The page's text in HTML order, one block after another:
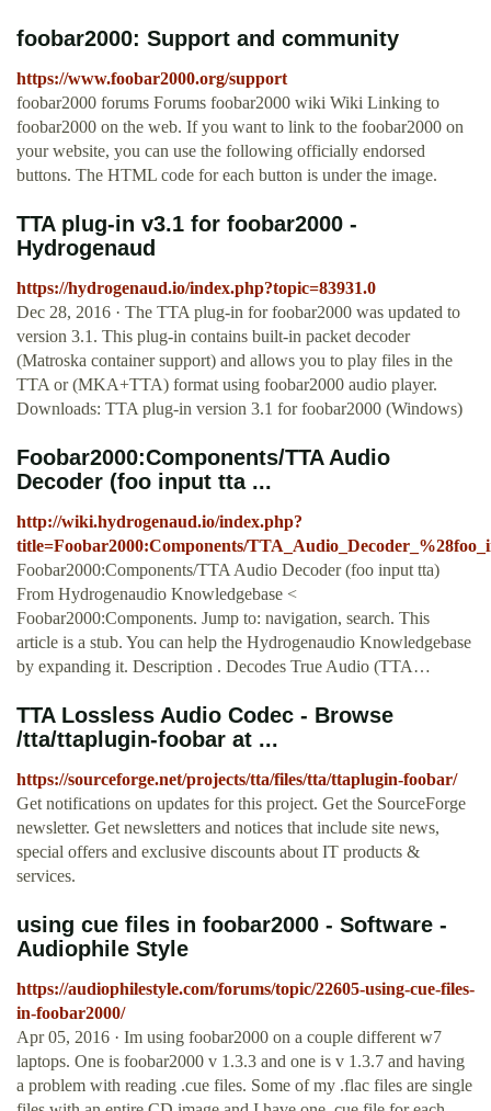
foobar2000: Support and community
https://www.foobar2000.org/support
foobar2000 forums Forums foobar2000 wiki Wiki Linking to
foobar2000 on the web. If you want to link to the foobar2000 on
your website, you can use the following officially endorsed
buttons. The HTML code for each button is under the image.
TTA plug-in v3.1 for foobar2000 -
Hydrogenaud
https://hydrogenaud.io/index.php?topic=83931.0
Dec 28, 2016 · The TTA plug-in for foobar2000 was updated to
version 3.1. This plug-in contains built-in packet decoder
(Matroska container support) and allows you to play files in the
TTA or (MKA+TTA) format using foobar2000 audio player.
Downloads: TTA plug-in version 3.1 for foobar2000 (Windows)
Foobar2000:Components/TTA Audio
Decoder (foo input tta ...
http://wiki.hydrogenaud.io/index.php?
title=Foobar2000:Components/
Foobar2000:Components/TTA Audio Decoder (foo input tta)
From Hydrogenaudio Knowledgebase <
Foobar2000:Components. Jump to: navigation, search. This
article is a stub. You can help the Hydrogenaudio Knowledgebase
by expanding it. Description . Decodes True Audio (TTA…
TTA Lossless Audio Codec - Browse
/tta/ttaplugin-foobar at ...
https://sourceforge.net/projects/tta/files/tta/ttaplugin-foobar/
Get notifications on updates for this project. Get the SourceForge
newsletter. Get newsletters and notices that include site news,
special offers and exclusive discounts about IT products &
services.
using cue files in foobar2000 - Software -
Audiophile Style
https://audiophilestyle.com/forums/topic/22605-using-cue-files-
in-foobar2000/
Apr 05, 2016 · Im using foobar2000 on a couple different w7
laptops. One is foobar2000 v 1.3.3 and one is v 1.3.7 and having
a problem with reading .cue files. Some of my .flac files are single